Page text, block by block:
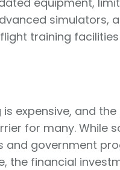
simulators,
training
is expensive, and
for many. While
and government
the financial